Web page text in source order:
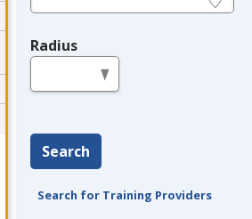
Radius
Search
Search for Training Providers